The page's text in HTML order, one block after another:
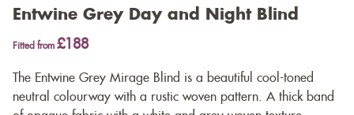
Entwine Grey Day and Night Blind
Fitted from £188
The Entwine Grey Mirage Blind is a beautiful cool-toned
neutral colourway with a rustic woven pattern. A thick band